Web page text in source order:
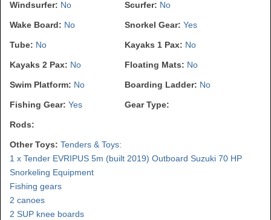
Windsurfer: No Scurfer: No
Wake Board: No Snorkel Gear: Yes
Tube: No Kayaks 1 Pax: No
Kayaks 2 Pax: No Floating Mats: No
Swim Platform: No Boarding Ladder: No
Fishing Gear: Yes Gear Type:
Rods:
Other Toys: Tenders & Toys:
1 x Tender EVRIPUS 5m (built 2019) Outboard Suzuki 70 HP
Snorkeling Equipment
Fishing gears
2 canoes
2 SUP knee boards